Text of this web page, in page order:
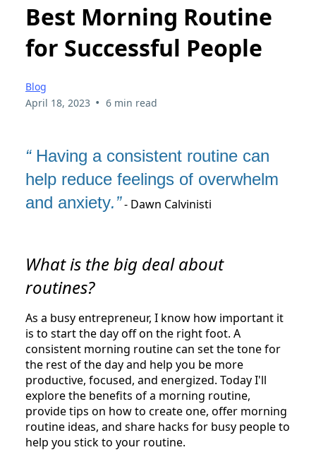
Best Morning Routine
for Successful People
Blog
April 18, 2023 • 6 min read
“ Having a consistent routine can
help reduce feelings of overwhelm
and anxiety.”- Dawn Calvinisti
What is the big deal about
routines?
As a busy entrepreneur, I know how important it
is to start the day off on the right foot. A
consistent morning routine can set the tone for
the rest of the day and help you be more
productive, focused, and energized. Today I'll
explore the benefits of a morning routine,
provide tips on how to create one, offer morning
routine ideas, and share hacks for busy people to
help you stick to your routine.